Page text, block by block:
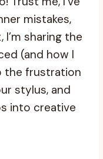
mistakes,
I’m sharing the
(and how I
the frustration
stylus, and
into creative